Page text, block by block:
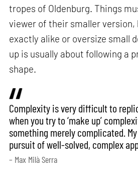
tropes of Oldenburg. Things
viewer of their smaller version,
exactly alike or oversize small
up is usually about following a
shape.
Complexity is very difficult to
when you try to ‘make up’
something merely complicated.
pursuit of well-solved, complex
– Max Milà Serra